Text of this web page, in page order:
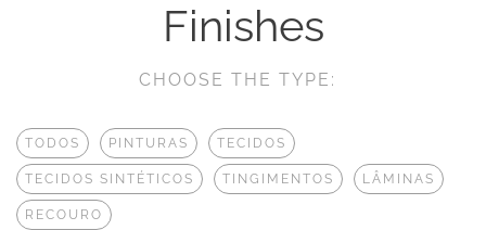
Finishes
CHOOSE THE TYPE:
TODOS PINTURAS TECIDOS
TECIDOS SINTÉTICOS TINGIMENTOS LÂMINAS
RECOURO